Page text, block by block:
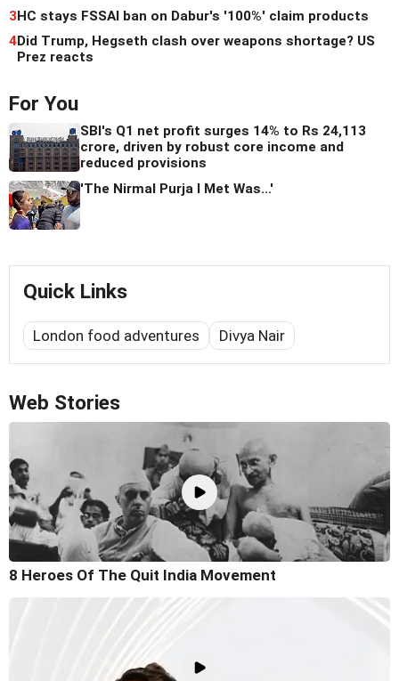
3HC stays FSSAI ban on Dabur's '100%' claim products
4Did Trump, Hegseth clash over weapons shortage? US
Prez reacts
For You
SBI's Q1 net profit surges 14% to Rs 24,113
crore, driven by robust core income and
reduced provisions
'The Nirmal Purja I Met Was...'
Quick Links
London food adventures Divya Nair
Web Stories
8 Heroes Of The Quit India Movement